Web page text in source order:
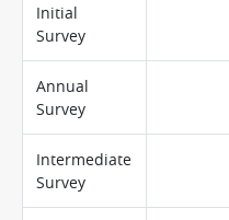
Initial
Survey
Annual
Survey
Intermediate
Survey